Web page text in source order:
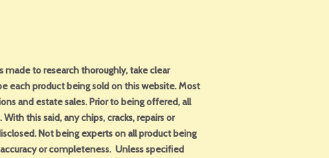
made to research thoroughly, take clear
each product being sold on this website. Most
and estate sales. Prior to being offered, all
this said, any chips, cracks, repairs or
Not being experts on all product being
or completeness. Unless specified